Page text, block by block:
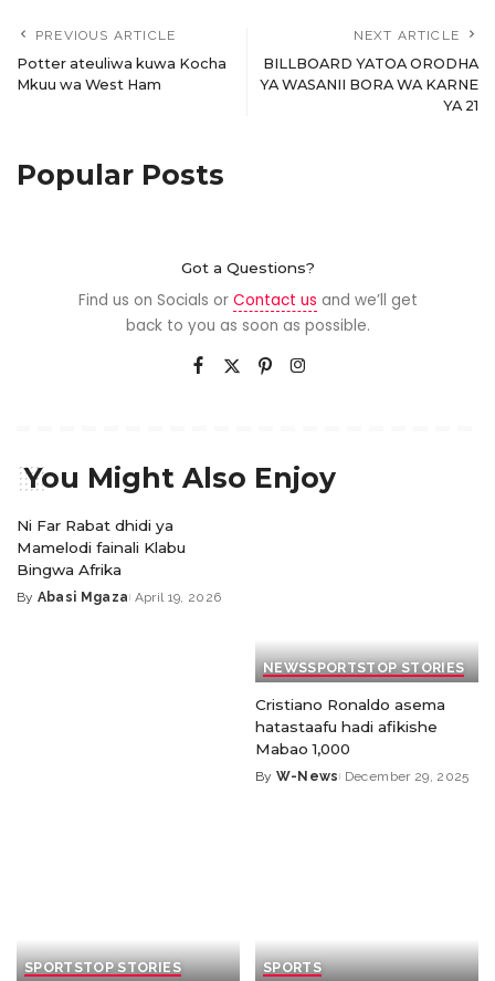
PREVIOUS ARTICLE
Potter ateuliwa kuwa Kocha
Mkuu wa West Ham
NEXT ARTICLE
BILLBOARD YATOA ORODHA
YA WASANII BORA WA KARNE
YA 21
Popular Posts
Got a Questions?
Find us on Socials or Contact us and we’ll get
back to you as soon as possible.
You Might Also Enjoy
Ni Far Rabat dhidi ya
Mamelodi fainali Klabu
Bingwa Afrika
By Abasi Mgaza April 19, 2026
NEWSSPORTSTOP STORIES
Cristiano Ronaldo asema
hatastaafu hadi afikishe
Mabao 1,000
By W-News December 29, 2025
SPORTSTOP STORIES SPORTS